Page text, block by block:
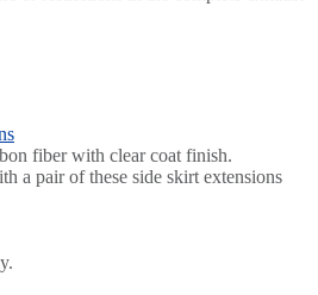
fiber with clear coat finish.
a pair of these side skirt extensions